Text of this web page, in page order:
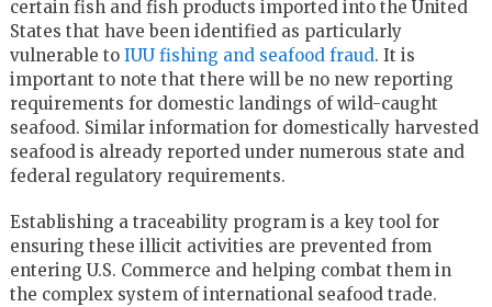
certain fish and fish products imported into the United
States that have been identified as particularly
vulnerable to IUU fishing and seafood fraud. It is
important to note that there will be no new reporting
requirements for domestic landings of wild-caught
seafood. Similar information for domestically harvested
seafood is already reported under numerous state and
federal regulatory requirements.
Establishing a traceability program is a key tool for
ensuring these illicit activities are prevented from
entering U.S. Commerce and helping combat them in
the complex system of international seafood trade.